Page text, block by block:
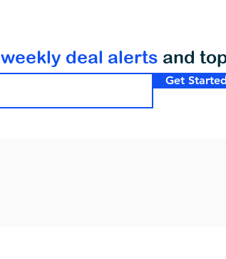
Get Started
weekly deal alerts and